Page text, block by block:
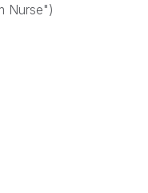
Nurse")